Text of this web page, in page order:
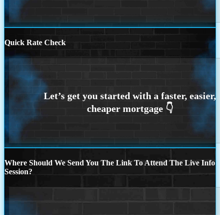
Quick Rate Check
Where Should We Send You The Link To Attend The Live Info
Session?